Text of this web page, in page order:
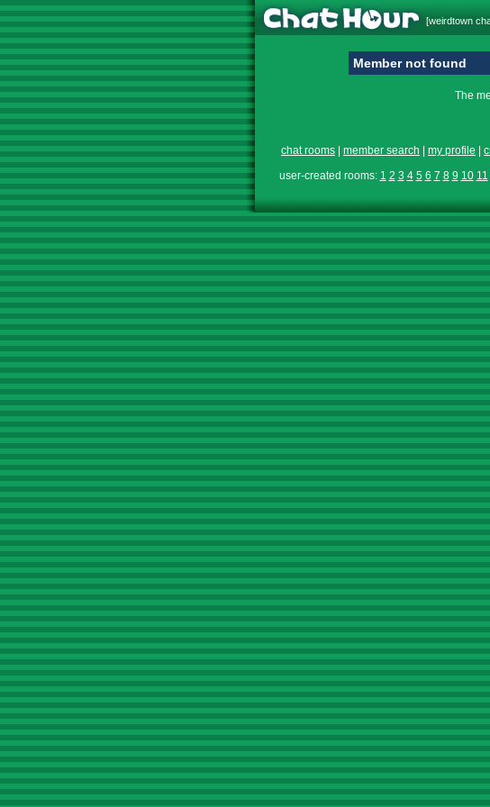
[weirdtown
Member not found
The
chat rooms member search my profile
user-created rooms: 1 2 3 4 5 6 7 8 9 10 11